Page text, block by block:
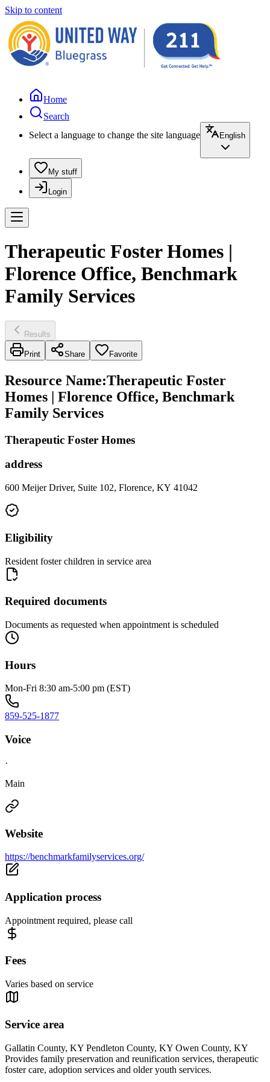
Skip to content
Home
Search
Select a language to change the site language
English
My stuff
Login
Therapeutic Foster Homes |
Florence Office, Benchmark
Family Services
Results
Print Share Favorite
Resource Name:Therapeutic Foster
Homes | Florence Office, Benchmark
Family Services
Therapeutic Foster Homes
address
600 Meijer Driver, Suite 102, Florence, KY 41042
Eligibility
Resident foster children in service area
Required documents
Documents as requested when appointment is scheduled
Hours
Mon-Fri 8:30 am-5:00 pm (EST)
859-525-1877
Voice
·
Main
Website
https://benchmarkfamilyservices.org/
Application process
Appointment required, please call
Fees
Varies based on service
Service area
Gallatin County, KY Pendleton County, KY Owen County, KY
Provides family preservation and reunification services, therapeutic
foster care, adoption services and older youth services.